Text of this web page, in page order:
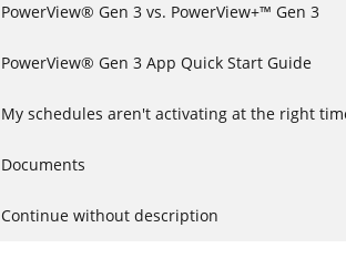
PowerView® Gen 3 vs. PowerView+™ Gen 3
PowerView® Gen 3 App Quick Start Guide
My schedules aren't activating at the right
Documents
Continue without description